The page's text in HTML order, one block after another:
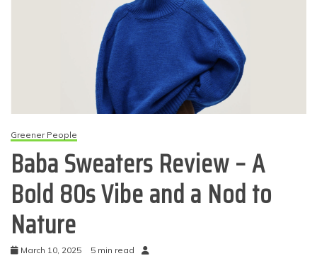
Greener People
Baba Sweaters Review – A
Bold 80s Vibe and a Nod to
Nature
March 10, 2025 5 min read